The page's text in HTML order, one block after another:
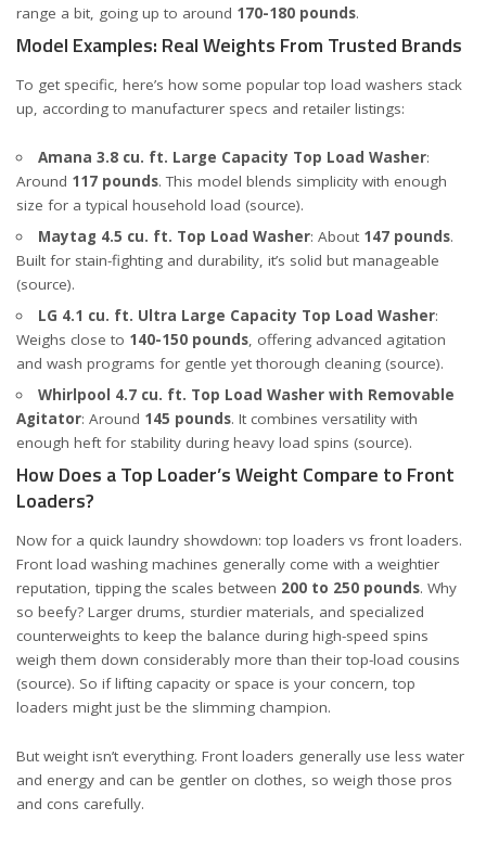
range a bit, going up to around 170-180 pounds.
Model Examples: Real Weights From Trusted Brands
To get specific, here’s how some popular top load washers stack
up, according to manufacturer specs and retailer listings:
Amana 3.8 cu. ft. Large Capacity Top Load Washer:
Around 117 pounds. This model blends simplicity with enough
size for a typical household load (source).
Maytag 4.5 cu. ft. Top Load Washer: About 147 pounds.
Built for stain-fighting and durability, it’s solid but manageable
(source).
LG 4.1 cu. ft. Ultra Large Capacity Top Load Washer:
Weighs close to 140-150 pounds , offering advanced agitation
and wash programs for gentle yet thorough cleaning (source).
Whirlpool 4.7 cu. ft. Top Load Washer with Removable
Agitator: Around 145 pounds. It combines versatility with
enough heft for stability during heavy load spins (source).
How Does a Top Loader’s Weight Compare to Front
Loaders?
Now for a quick laundry showdown: top loaders vs front loaders.
Front load washing machines generally come with a weightier
reputation, tipping the scales between 200 to 250 pounds. Why
so beefy? Larger drums, sturdier materials, and specialized
counterweights to keep the balance during high-speed spins
weigh them down considerably more than their top-load cousins
(source). So if lifting capacity or space is your concern, top
loaders might just be the slimming champion.
But weight isn’t everything. Front loaders generally use less water
and energy and can be gentler on clothes, so weigh those pros
and cons carefully.